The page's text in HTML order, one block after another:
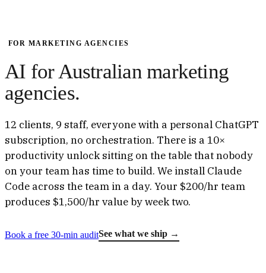
FOR MARKETING AGENCIES
AI for Australian marketing
agencies.
12 clients, 9 staff, everyone with a personal ChatGPT
subscription, no orchestration. There is a 10×
productivity unlock sitting on the table that nobody
on your team has time to build. We install Claude
Code across the team in a day. Your $200/hr team
produces $1,500/hr value by week two.
Book a free 30-min auditSee what we ship →